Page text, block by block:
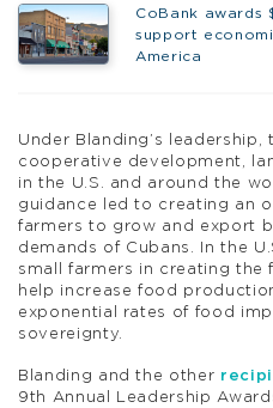
CoBank awards
support
America
Under Blanding’s
cooperative development,
in the U.S. and around the
guidance led to creating an
farmers to grow and export
demands of Cubans. In the
small farmers in creating
help increase food
exponential rates of food
sovereignty.
Blanding and the other
9th Annual Leadership